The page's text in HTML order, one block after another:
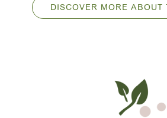
DISCOVER MORE ABOUT